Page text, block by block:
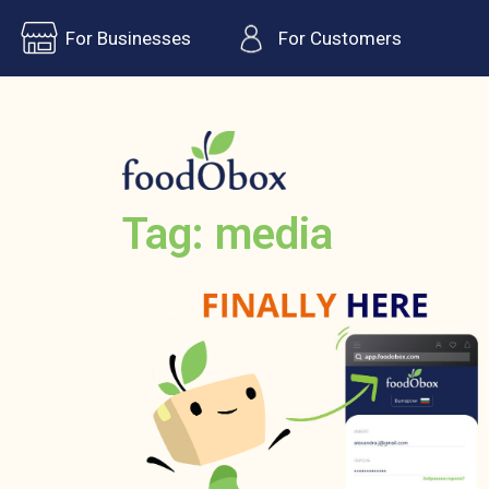
For Businesses For Customers
Tag: media